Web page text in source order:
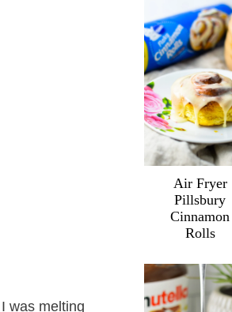
was melting
Air Fryer
Pillsbury
Cinnamon
Rolls